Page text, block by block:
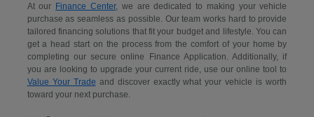
At our Finance Center, we are dedicated to making your vehicle
purchase as seamless as possible. Our team works hard to provide
tailored financing solutions that fit your budget and lifestyle. You can
get a head start on the process from the comfort of your home by
completing our secureonline Finance Application. Additionally, if
you are looking to upgrade your current ride, use our online tool to
Value Your Trade and discover exactly what your vehicle is worth
toward your next purchase.